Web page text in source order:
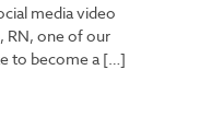
media video
RN, one of our
to become a […]